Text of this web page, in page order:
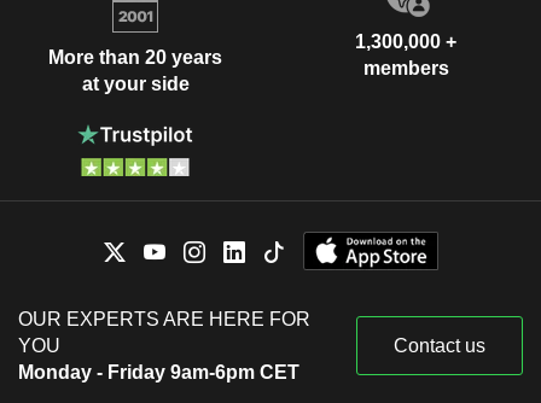
More than 20 years
at your side
1,300,000 +
members
OUR EXPERTS ARE HERE FOR
YOU
Monday - Friday 9am-6pm CET
Contact us